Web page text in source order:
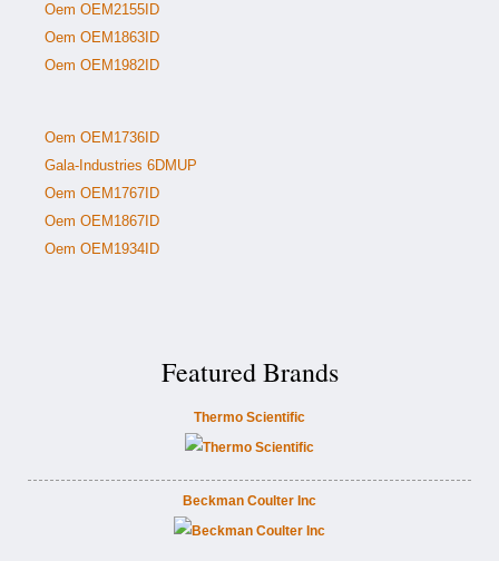
Oem OEM2155ID
Oem OEM1863ID
Oem OEM1982ID
Oem OEM1736ID
Gala-Industries 6DMUP
Oem OEM1767ID
Oem OEM1867ID
Oem OEM1934ID
Featured Brands
Thermo Scientific
Beckman Coulter Inc